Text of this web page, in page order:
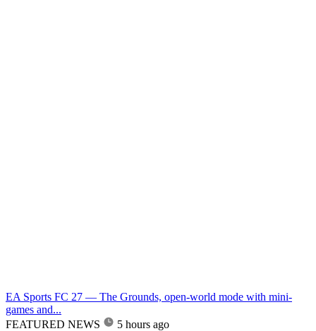
EA Sports FC 27 — The Grounds, open-world mode with mini-
games and...
FEATURED NEWS
5 hours ago